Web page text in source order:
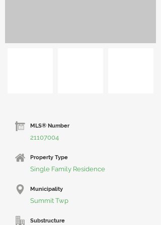
MLS® Number
21107004
Property Type
Single Family Residence
Municipality
Summit Twp
Substructure